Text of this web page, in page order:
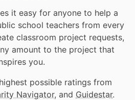
it easy for anyone to help a
school teachers from every
classroom project requests,
amount to the project that
you.
possible ratings from
Navigator, and Guidestar.